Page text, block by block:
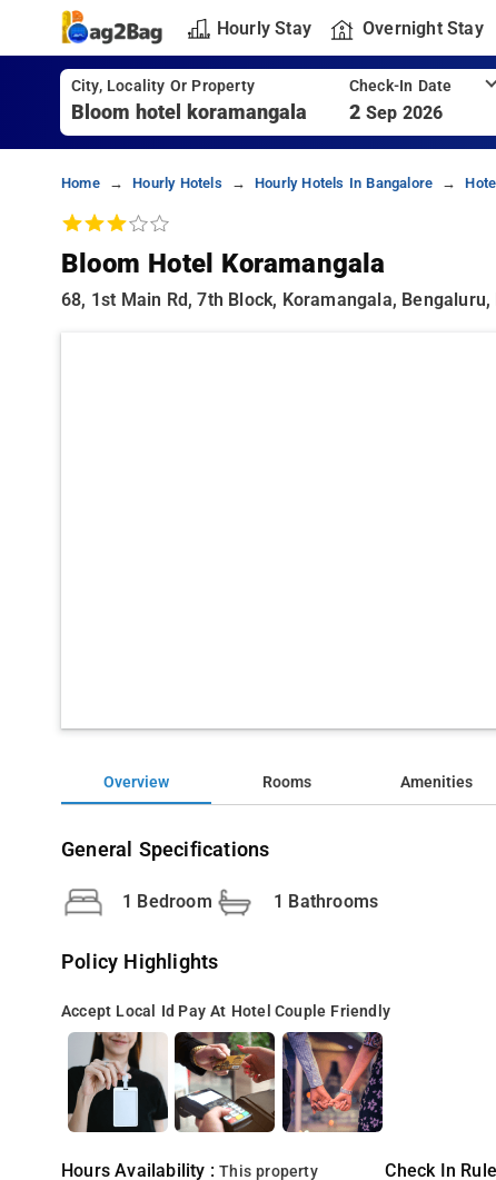
Hourly Stay Overnight Stay
City, Locality Or Property Check-In Date
2 Sep 2026
Home Hourly Hotels Hourly Hotels In Bangalore
Bloom Hotel Koramangala
68, 1st Main Rd, 7th Block, Koramangala,
Overview Rooms Amenities
General Specifications
1 Bedroom 1 Bathrooms
Policy Highlights
Accept Local Id Pay At Hotel Couple Friendly
Hours Availability :This property
Check In